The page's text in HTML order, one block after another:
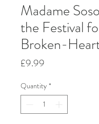
Madame
the Festival
Broken-
£9.99
Quantity *